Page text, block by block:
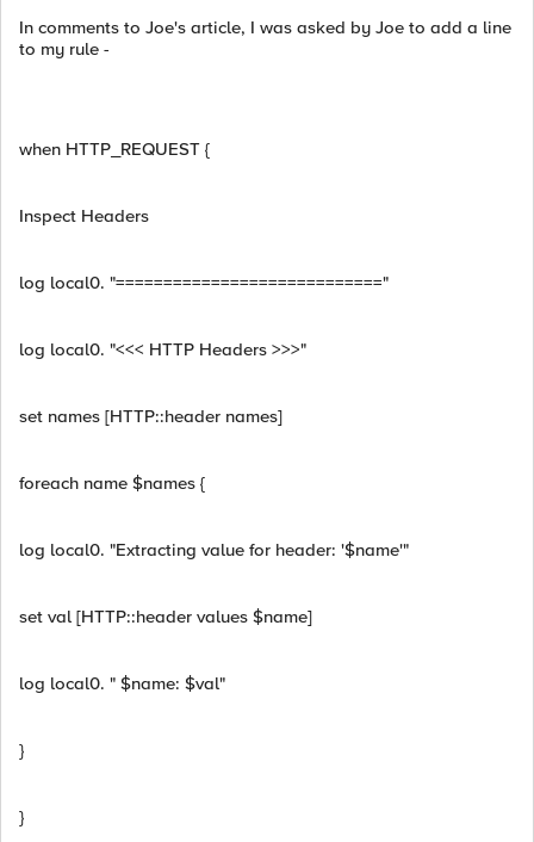
In comments to Joe's article, I was asked by Joe to add a line
to my rule -
when HTTP_REQUEST {
Inspect Headers
log local0. "============================"
log local0. "<<< HTTP Headers >>>"
set names [HTTP::header names]
foreach name $names {
log local0. "Extracting value for header: '$name'"
set val [HTTP::header values $name]
log local0. " $name: $val"
}
}